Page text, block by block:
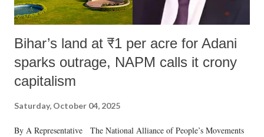
Bihar’s land at ₹1 per acre for Adani
sparks outrage, NAPM calls it crony
capitalism
Saturday, October 04, 2025
By A Representative The National Alliance of People’s Movements